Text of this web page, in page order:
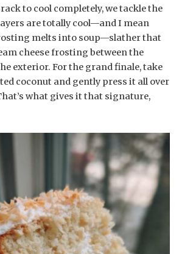
to cool completely, we tackle the
are totally cool—and I mean
melts into soup—slather that
cheese frosting between the
exterior. For the grand finale, take
coconut and gently press it all over
what gives it that signature,